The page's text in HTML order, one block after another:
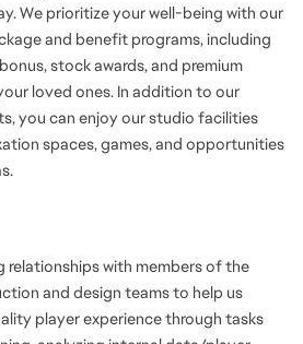
We prioritize your well-being with our
and benefit programs, including
stock awards, and premium
loved ones. In addition to our
you can enjoy our studio facilities
spaces, games, and opportunities
relationships with members of the
and design teams to help us
player experience through tasks